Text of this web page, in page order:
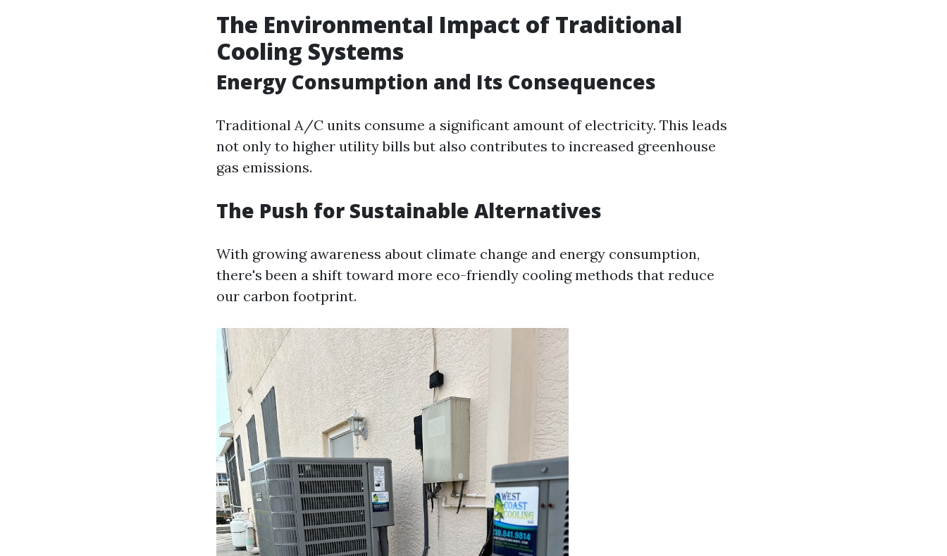
The Environmental Impact of Traditional
Cooling Systems
Energy Consumption and Its Consequences
Traditional A/C units consume a significant amount of electricity. This leads
not only to higher utility bills but also contributes to increased greenhouse
gas emissions.
The Push for Sustainable Alternatives
With growing awareness about climate change and energy consumption,
there's been a shift toward more eco-friendly cooling methods that reduce
our carbon footprint.